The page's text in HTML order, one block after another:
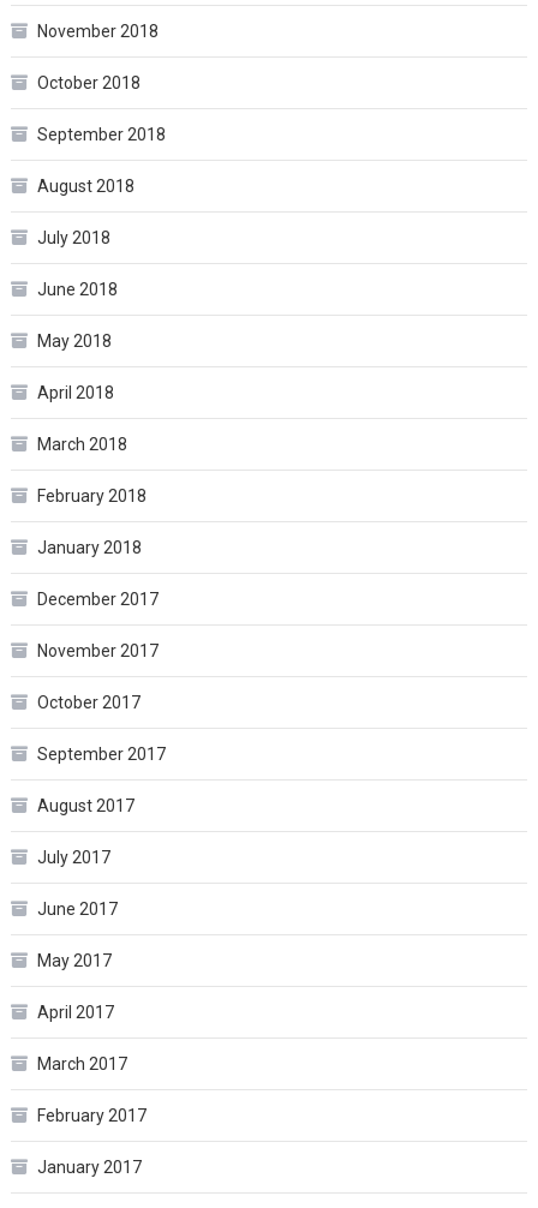
November 2018
October 2018
September 2018
August 2018
July 2018
June 2018
May 2018
April 2018
March 2018
February 2018
January 2018
December 2017
November 2017
October 2017
September 2017
August 2017
July 2017
June 2017
May 2017
April 2017
March 2017
February 2017
January 2017